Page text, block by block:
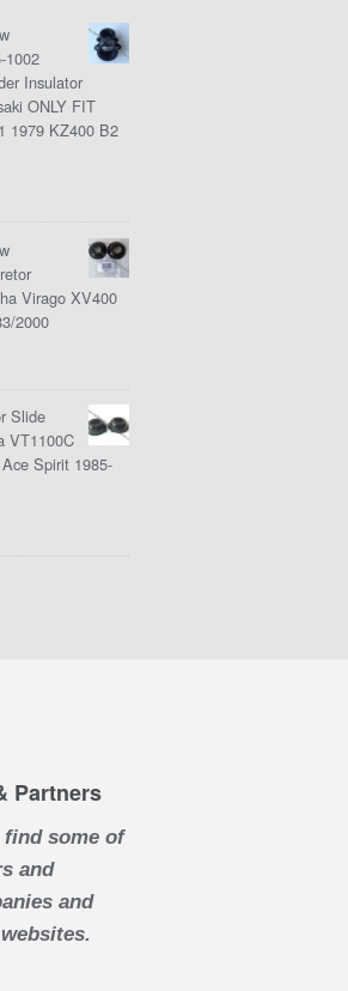
1002
Insulator
ONLY FIT
1979 KZ400 B2
Virago XV400
2000
Slide
VT1100C
Spirit 1985-
Partners
find some of
and
and
“Customers & Partners”